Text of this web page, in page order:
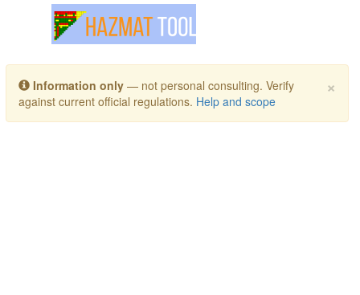
Toggle navigation
×
Information only — not personal consulting. Verify
against current official regulations. Help and scope